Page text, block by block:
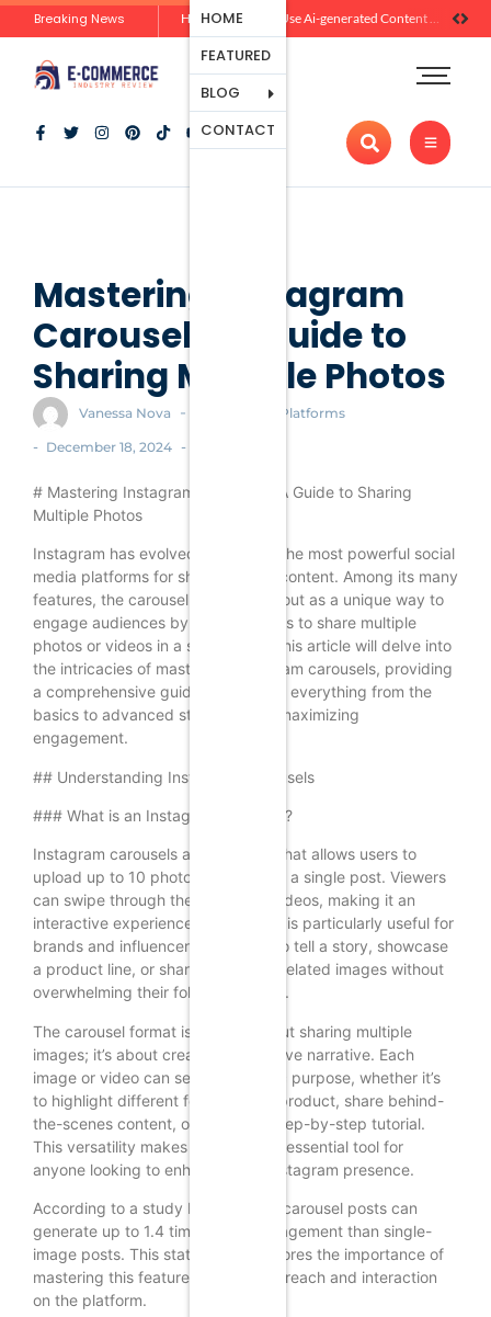
Breaking News How Brands Can Use Ai-generated Content Without Losing Originality Or Trust
HOME
FEATURED
BLOG
Ecommerce
Platforms
Marketing
And
CONTACT
Mastering Instagram
Carousels: A Guide to
Sharing Multiple Photos
Vanessa Nova - Ecommerce Platforms
- December 18, 2024 -
# Mastering Instagram Carousels: A Guide to Sharing
Multiple Photos
Instagram has evolved into one of the most powerful social
media platforms for sharing visual content. Among its many
features, the carousel post stands out as a unique way to
engage audiences by allowing users to share multiple
photos or videos in a single post. This article will delve into
the intricacies of mastering Instagram carousels, providing
a comprehensive guide that covers everything from the
basics to advanced strategies for maximizing
engagement.
## Understanding Instagram Carousels
### What is an Instagram Carousel?
Instagram carousels are a feature that allows users to
upload up to 10 photos or videos in a single post. Viewers
can swipe through the images or videos, making it an
interactive experience. This format is particularly useful for
brands and influencers who want to tell a story, showcase
a product line, or share a series of related images without
overwhelming their followers’ feeds.
The carousel format is not just about sharing multiple
images; it’s about creating a cohesive narrative. Each
image or video can serve a specific purpose, whether it’s
to highlight different features of a product, share behind-
the-scenes content, or present a step-by-step tutorial.
This versatility makes carousels an essential tool for
anyone looking to enhance their Instagram presence.
According to a study by HubSpot, carousel posts can
generate up to 1.4 times more engagement than single-
image posts. This statistic underscores the importance of
mastering this feature to maximize reach and interaction
on the platform.